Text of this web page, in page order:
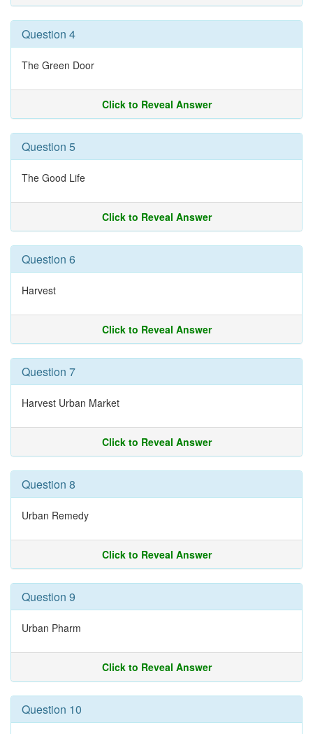
Question 4
The Green Door
Click to Reveal Answer
Question 5
The Good Life
Click to Reveal Answer
Question 6
Harvest
Click to Reveal Answer
Question 7
Harvest Urban Market
Click to Reveal Answer
Question 8
Urban Remedy
Click to Reveal Answer
Question 9
Urban Pharm
Click to Reveal Answer
Question 10